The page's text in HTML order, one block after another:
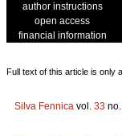
author instructions
open access
financial information
Full text of this article is only
Silva Fennica vol. 33 no.